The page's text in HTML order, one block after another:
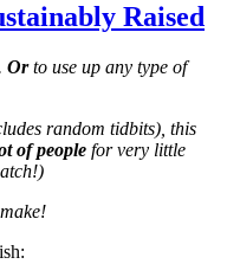
Raised
Orto use up any type of
random tidbits), this
of people for very little